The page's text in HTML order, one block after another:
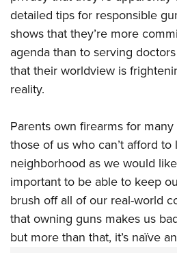
detailed tips for responsible
shows that they’re more
agenda than to serving
that their worldview is
reality.
Parents own firearms for
those of us who can’t afford to
neighborhood as we would
important to be able to keep
brush off all of our real-world
that owning guns makes us
but more than that, it’s naïve